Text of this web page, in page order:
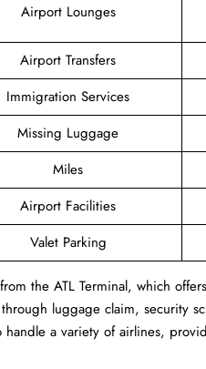
Airport Lounges
Airport Transfers
Immigration Services
Missing Luggage
Miles
Airport Facilities
Valet Parking
the ATL Terminal, which
luggage claim, security
a variety of airlines,